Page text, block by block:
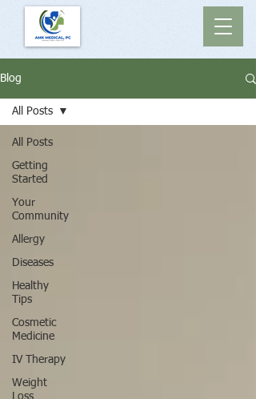
Blog
All Posts
Getting
Started
Your
Community
Allergy
Diseases
Healthy
Tips
Cosmetic
Medicine
IV Therapy
Weight
Loss
All Posts